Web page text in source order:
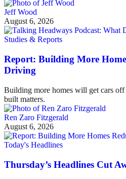
Jeff Wood
August 6, 2026
Studies & Reports
Report: Building More
Driving
Building more homes will get cars off
built matters.
Ren Zaro Fitzgerald
August 6, 2026
Today's Headlines
Thursday’s Headlines Cut